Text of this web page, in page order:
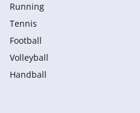
Running
Tennis
Football
Volleyball
Handball